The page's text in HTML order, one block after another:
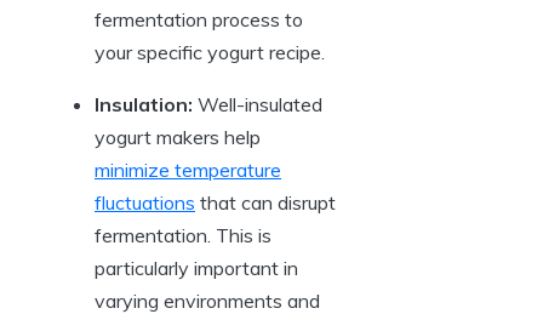
fermentation process to
your specific yogurt recipe.
Insulation: Well-insulated
yogurt makers help
minimize temperature
fluctuations that can disrupt
fermentation. This is
particularly important in
varying environments and